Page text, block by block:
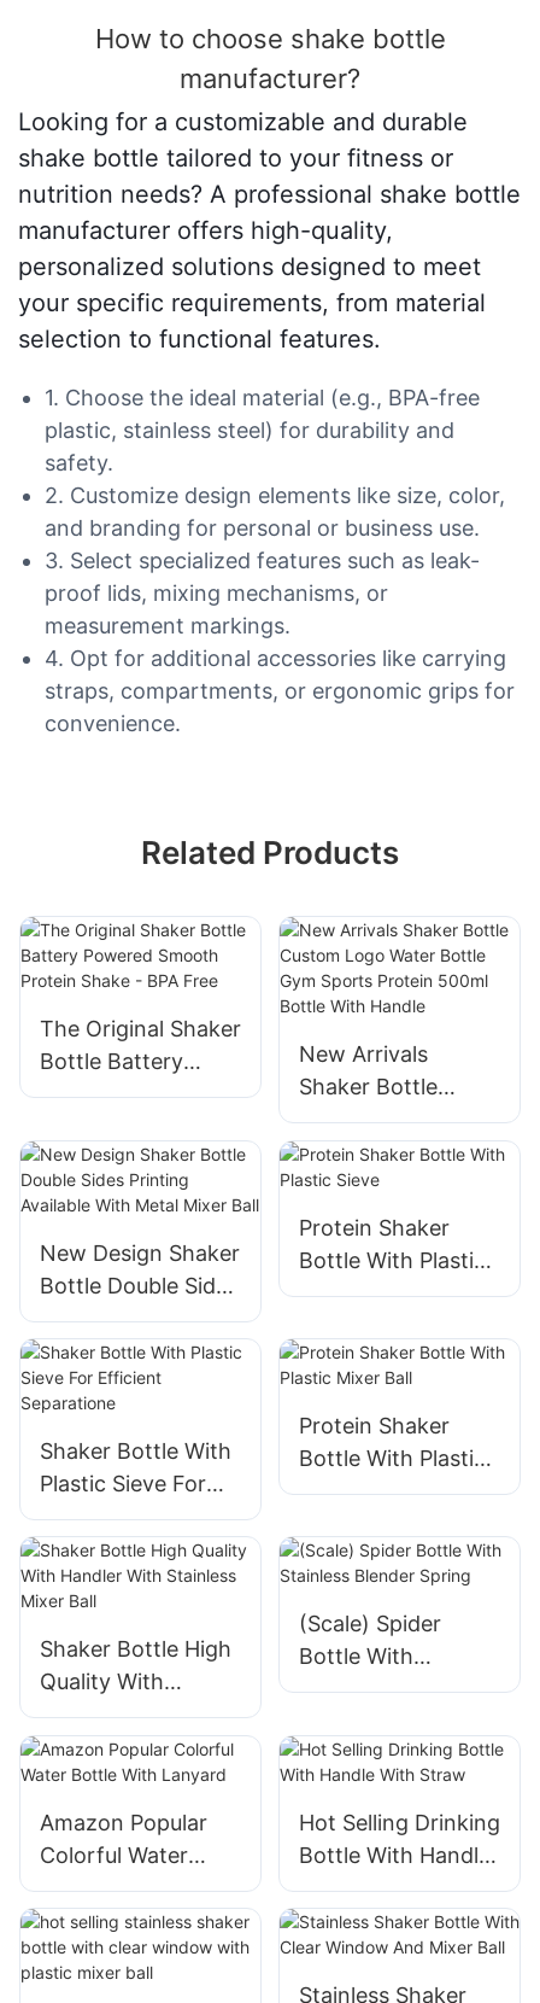
How to choose shake bottle
manufacturer?
Looking for a customizable and durable
shake bottle tailored to your fitness or
nutrition needs? A professional shake bottle
manufacturer offers high-quality,
personalized solutions designed to meet
your specific requirements, from material
selection to functional features.
1. Choose the ideal material (e.g., BPA-free
plastic, stainless steel) for durability and
safety.
2. Customize design elements like size, color,
and branding for personal or business use.
3. Select specialized features such as leak-
proof lids, mixing mechanisms, or
measurement markings.
4. Opt for additional accessories like carrying
straps, compartments, or ergonomic grips for
convenience.
Related Products
The Original Shaker
Bottle Battery
Powered Smooth
BPA Free
New Arrivals
Shaker Bottle
Custom Logo
Water Bottle Gym
Sports Protein
500ml Bottle With
Handle
New Design Shaker
Bottle Double Sides
Printing Available
With Metal Mixer
Ball
Protein Shaker
Bottle With Plastic
Sieve
Shaker Bottle With
Plastic Sieve For
Efficient
Separatione
Protein Shaker
Bottle With Plastic
Mixer Ball
Shaker Bottle High
Quality With
Handler With
Stainless Mixer Ball
(Scale) Spider
Bottle With
Stainless Blender
Amazon Popular
Colorful Water
Bottle With
Lanyard
Hot Selling Drinking
Bottle With Handle
With Straw
Stainless Shaker